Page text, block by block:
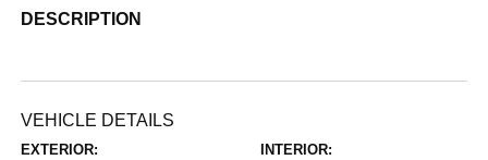
DESCRIPTION
VEHICLE DETAILS
EXTERIOR: INTERIOR: